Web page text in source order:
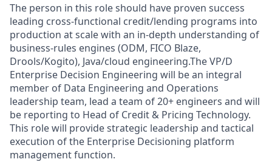
The person in this role should have proven success
leading cross-functional credit/lending programs into
production at scale with an in-depth understanding of
business-rules engines (ODM, FICO Blaze,
Drools/Kogito), Java/cloud engineering.The VP/D
Enterprise Decision Engineering will be an integral
member of Data Engineering and Operations
leadership team, lead a team of 20+ engineers and will
be reporting to Head of Credit & Pricing Technology.
This role will provide strategic leadership and tactical
execution of the Enterprise Decisioning platform
management function.